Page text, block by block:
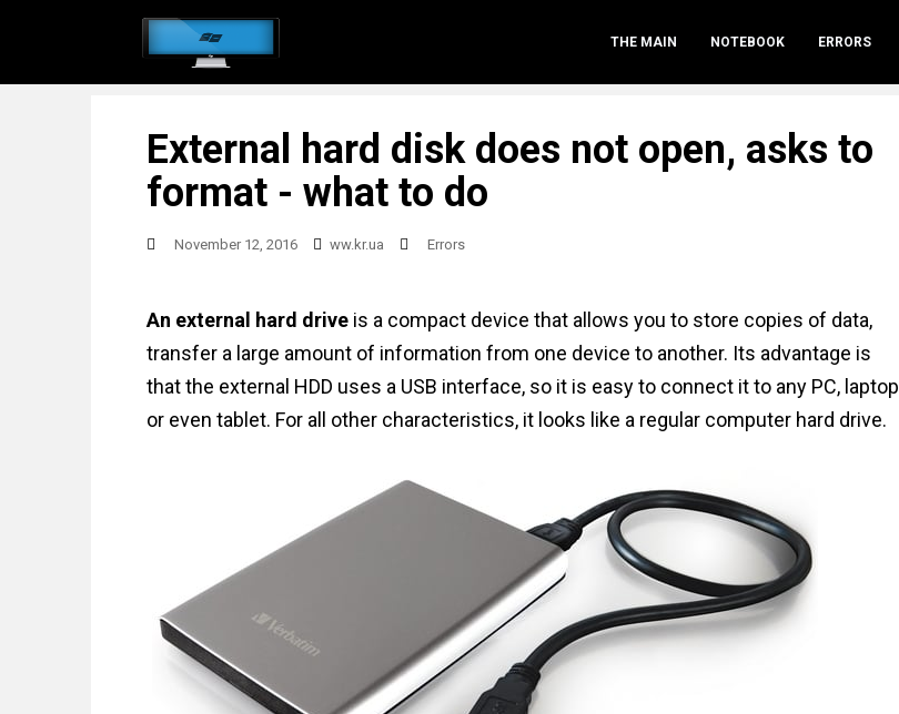
i
THE MAIN NOTEBOOK ERRORS
External hard disk does not open, asks to
format - what to do
November 12, 2016 ww.kr.ua Errors
An external hard drive is a compact device that allows you to store copies of data,
transfer a large amount of information from one device to another. Its advantage is
that the external HDD uses a USB interface, so it is easy to connect it to any PC, laptop
or even tablet. For all other characteristics, it looks like a regular computer hard drive.